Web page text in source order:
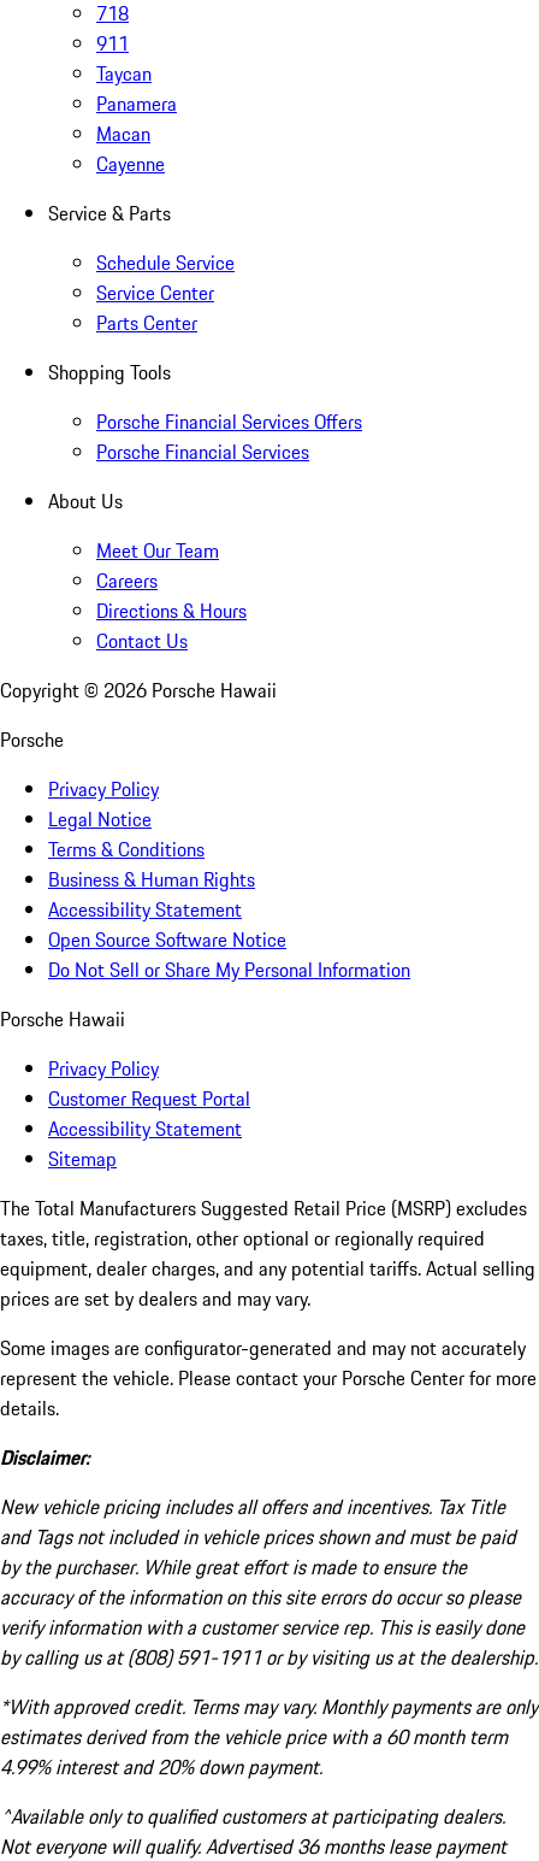
718
911
Taycan
Panamera
Macan
Cayenne
Service & Parts
Schedule Service
Service Center
Parts Center
Shopping Tools
Porsche Financial Services Offers
Porsche Financial Services
About Us
Meet Our Team
Careers
Directions & Hours
Contact Us
Copyright © 2026 Porsche Hawaii
Porsche
Privacy Policy
Legal Notice
Terms & Conditions
Business & Human Rights
Accessibility Statement
Open Source Software Notice
Do Not Sell or Share My Personal Information
Porsche Hawaii
Privacy Policy
Customer Request Portal
Accessibility Statement
Sitemap
The Total Manufacturers Suggested Retail Price (MSRP) excludes
taxes, title, registration, other optional or regionally required
equipment, dealer charges, and any potential tariffs. Actual selling
prices are set by dealers and may vary.
Some images are configurator-generated and may not accurately
represent the vehicle. Please contact your Porsche Center for more
details.
Disclaimer:
New vehicle pricing includes all offers and incentives. Tax Title
and Tags not included in vehicle prices shown and must be paid
by the purchaser. While great effort is made to ensure the
accuracy of the information on this site errors do occur so please
verify information with a customer service rep. This is easily done
by calling us at (808) 591-1911 or by visiting us at the dealership.
*With approved credit. Terms may vary. Monthly payments are only
estimates derived from the vehicle price with a 60 month term
4.99% interest and 20% down payment.
^Available only to qualified customers at participating dealers.
Not everyone will qualify. Advertised 36 months lease payment